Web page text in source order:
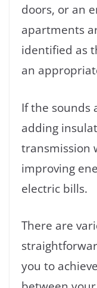
doors, or an
apartments
identified as
an
If the sounds
adding
transmission
improving
electric bills.
There are
you to